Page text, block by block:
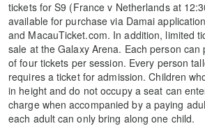
tickets for S9 (France v Netherlands at
available for purchase via Damai
and MacauTicket.com. In addition, limited
sale at the Galaxy Arena. Each person can
of four tickets per session. Every person
requires a ticket for admission. Children
in height and do not occupy a seat can
charge when accompanied by a paying
each adult can only bring along one child.